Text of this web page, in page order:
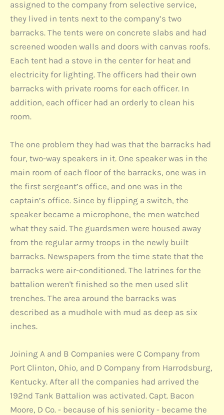
assigned to the company from selective service,
they lived in tents next to the company’s two
barracks. The tents were on concrete slabs and had
screened wooden walls and doors with canvas roofs.
Each tent had a stove in the center for heat and
electricity for lighting. The officers had their own
barracks with private rooms for each officer. In
addition, each officer had an orderly to clean his
room.
The one problem they had was that the barracks had
four, two-way speakers in it. One speaker was in the
main room of each floor of the barracks, one was in
the first sergeant’s office, and one was in the
captain’s office. Since by flipping a switch, the
speaker became a microphone, the men watched
what they said. The guardsmen were housed away
from the regular army troops in the newly built
barracks. Newspapers from the time state that the
barracks were air-conditioned. The latrines for the
battalion weren't finished so the men used slit
trenches. The area around the barracks was
described as a mudhole with mud as deep as six
inches.
Joining A and B Companies were C Company from
Port Clinton, Ohio, and D Company from Harrodsburg,
Kentucky. After all the companies had arrived the
192nd Tank Battalion was activated. Capt. Bacon
Moore, D Co. - because of his seniority - became the